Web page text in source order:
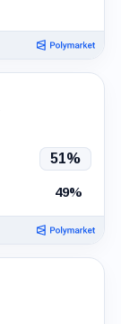
51%
49%